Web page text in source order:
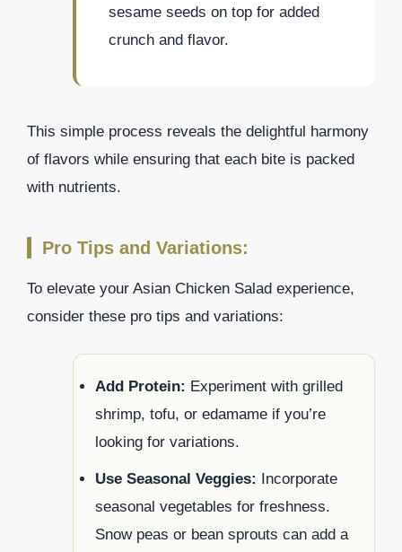
sesame seeds on top for added
crunch and flavor.
This simple process reveals the delightful harmony
of flavors while ensuring that each bite is packed
with nutrients.
Pro Tips and Variations:
To elevate your Asian Chicken Salad experience,
consider these pro tips and variations:
Add Protein: Experiment with grilled
shrimp, tofu, or edamame if you’re
looking for variations.
Use Seasonal Veggies: Incorporate
seasonal vegetables for freshness.
Snow peas or bean sprouts can add a